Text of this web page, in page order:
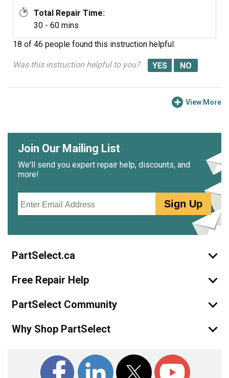
Total Repair Time:
30 - 60 mins
18 of 46 people found this instruction helpful.
Was this instruction helpful to you?
View More
Join Our Mailing List
We'll send you expert repair help, discounts, and
more!
Sign Up
PartSelect.ca
Free Repair Help
PartSelect Community
Why Shop PartSelect